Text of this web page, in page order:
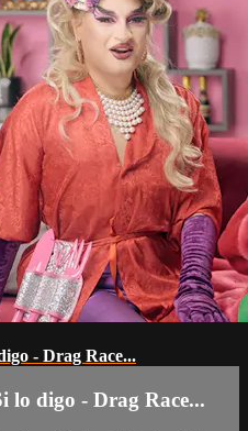
- Drag Race...
lo digo - Drag Race...